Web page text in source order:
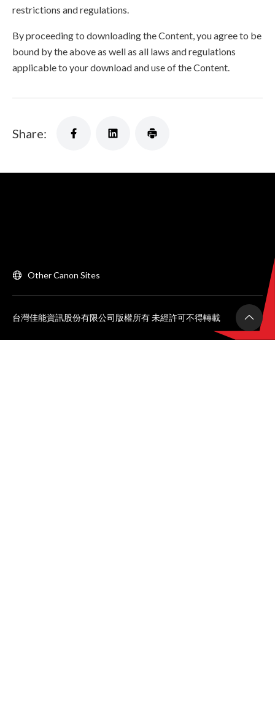
restrictions and regulations.
By proceeding to downloading the Content, you agree to be
bound by the above as well as all laws and regulations
applicable to your download and use of the Content.
Share:
Other Canon Sites
台灣佳能資訊股份有限公司版權所有 未經許可不得轉載